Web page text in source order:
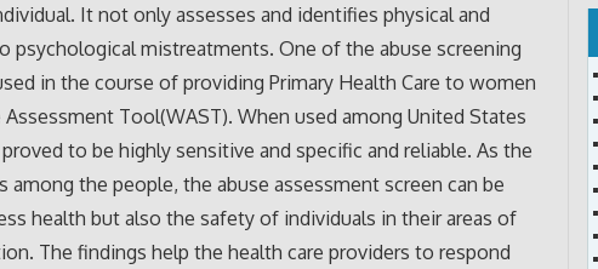
It not only assesses and identifies physical and
psychological mistreatments. One of the abuse screening
in the course of providing Primary Health Care to women
Tool(WAST). When used among United States
to be highly sensitive and specific and reliable. As the
among the people, the abuse assessment screen can be
health but also the safety of individuals in their areas of
The findings help the health care providers to respond